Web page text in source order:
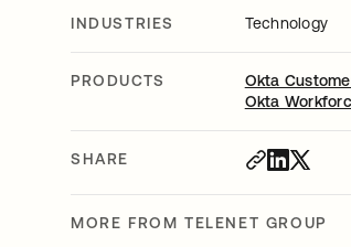
INDUSTRIES Technology
PRODUCTS
Okta
Okta
SHARE
MORE FROM TELENET GROUP